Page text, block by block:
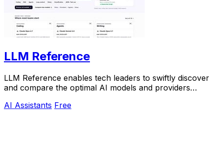
LLM Reference
LLM Reference enables tech leaders to swiftly discover
and compare the optimal AI models and providers
AI Assistants Free